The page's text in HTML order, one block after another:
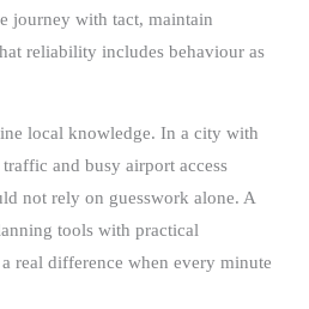
journey with tact, maintain
reliability includes behaviour as
local knowledge. In a city with
and busy airport access
not rely on guesswork alone. A
tools with practical
real difference when every minute